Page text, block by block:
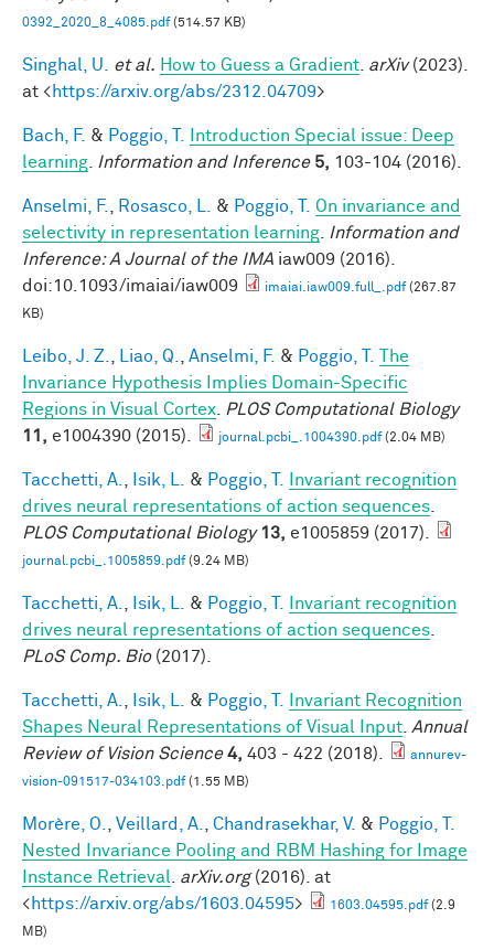
0392_2020_8_4085.pdf(514.57 KB)
Singhal, U. et al. How to Guess a Gradient arXiv(2023).
at <https://arxiv.org/abs/2312.04709>
Bach, F. & Poggio, T.
Introduction Special issue: Deep
learning
Information and Inference 5, 103-104 (2016).
Anselmi, F. Rosasco, L. & Poggio, T.
On invariance and
selectivity in representation learning
Information and
Inference: A Journal of the IMA iaw009 (2016).
doi:10.1093/imaiai/iaw009
imaiai.iaw009.full_.pdf(267.87
KB)
Leibo, J. Z. Liao, Q. Anselmi, F. & Poggio, T.
The
Invariance Hypothesis Implies Domain-Specific
Regions in Visual Cortex
PLOS Computational Biology
11, e1004390 (2015). journal.pcbi_.1004390.pdf(2.04 MB)
Tacchetti, A. Isik, L. & Poggio, T.
Invariant recognition
drives neural representations of action sequences
PLOS Computational Biology 13, e1005859 (2017).
journal.pcbi_.1005859.pdf(9.24 MB)
Tacchetti, A. Isik, L. & Poggio, T.
Invariant recognition
drives neural representations of action sequences
PLoS Comp. Bio(2017).
Tacchetti, A. Isik, L. & Poggio, T.
Invariant Recognition
Shapes Neural Representations of Visual Input Annual
Review of Vision Science 4, 403 - 422 (2018).
annurev-
vision-091517-034103.pdf(1.55 MB)
Morère, O. Veillard, A. Chandrasekhar, V. & Poggio, T.
Nested Invariance Pooling and RBM Hashing for Image
Instance Retrieval
arXiv.org(2016). at
<https://arxiv.org/abs/1603.04595> 1603.04595.pdf(2.9
MB)